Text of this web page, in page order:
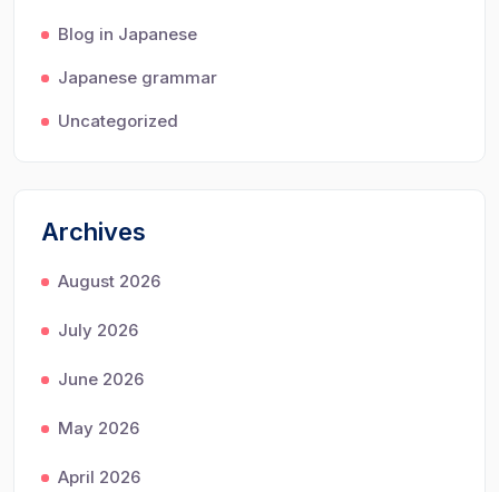
Blog in Japanese
Japanese grammar
Uncategorized
Archives
August 2026
July 2026
June 2026
May 2026
April 2026